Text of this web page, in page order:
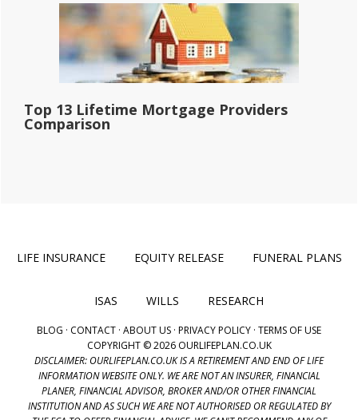
Top 13 Lifetime Mortgage Providers
Comparison
LIFE INSURANCE EQUITY RELEASE FUNERAL PLANS
ISAS WILLS RESEARCH
BLOG · CONTACT · ABOUT US · PRIVACY POLICY · TERMS OF USE
COPYRIGHT © 2026 OURLIFEPLAN.CO.UK
DISCLAIMER: OURLIFEPLAN.CO.UK IS A RETIREMENT AND END OF LIFE
INFORMATION WEBSITE ONLY. WE ARE NOT AN INSURER, FINANCIAL
PLANER, FINANCIAL ADVISOR, BROKER AND/OR OTHER FINANCIAL
INSTITUTION AND AS SUCH WE ARE NOT AUTHORISED OR REGULATED BY